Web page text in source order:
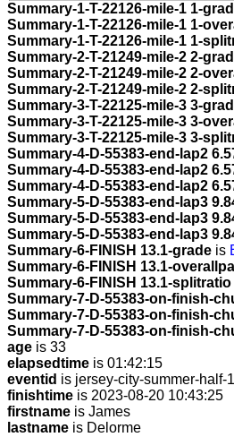
Summary-1-T-22126-mile-1 1-
Summary-1-T-22126-mile-1 1-
Summary-1-T-22126-mile-1 1-
Summary-2-T-21249-mile-2 2-
Summary-2-T-21249-mile-2 2-
Summary-2-T-21249-mile-2 2-
Summary-3-T-22125-mile-3 3-
Summary-3-T-22125-mile-3 3-
Summary-3-T-22125-mile-3 3-
Summary-4-D-55383-end-lap2
Summary-4-D-55383-end-lap2
Summary-4-D-55383-end-lap2
Summary-5-D-55383-end-lap3
Summary-5-D-55383-end-lap3
Summary-5-D-55383-end-lap3
Summary-6-FINISH 13.1-grade is
Summary-6-FINISH 13.1-
Summary-6-FINISH 13.1-splitratio
Summary-7-D-55383-on-finish-
Summary-7-D-55383-on-finish-
Summary-7-D-55383-on-finish-
age is 33
elapsedtime is 01:42:15
eventid is jersey-city-summer-half-
finishtime is 2023-08-20 10:43:25
firstname is James
lastname is Delorme